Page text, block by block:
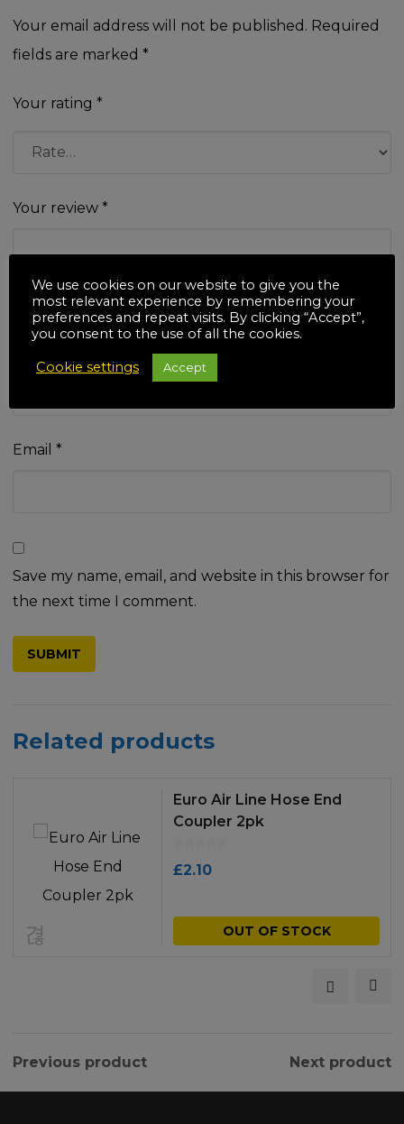
Your email address will not be published. Required
fields are marked *
Your rating *
Your review *
Email *
Save my name, email, and website in this browser for
the next time I comment.
Related products
Euro Air Line Hose End
Coupler 2pk
£2.10
OUT OF STOCK
Previous product Next product
We use cookies on our website to give you the
most relevant experience by remembering your
preferences and repeat visits. By clicking “Accept”,
you consent to the use of all the cookies.
Cookie settings Accept